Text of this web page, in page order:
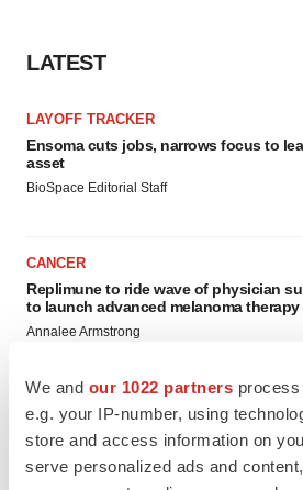
We and our 1022 partners process
e.g. your IP-number, using
store and access information on
serve personalized ads and
LATEST
LAYOFF TRACKER
Ensoma cuts jobs, narrows focus to
asset
BioSpace Editorial Staff
CANCER
Replimune to ride wave of physician
to launch advanced melanoma therapy
Annalee Armstrong
2026 Q2 Job Market Report: Job